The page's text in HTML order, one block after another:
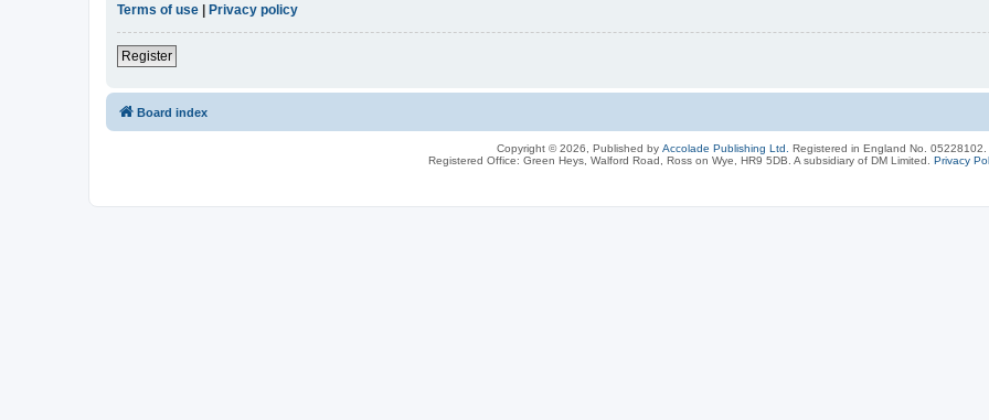
Terms of use | Privacy policy
Register
Board index
Copyright © 2026, Published by Accolade Publishing Ltd.
Registered in England No. 05228102.
Registered Office: Green Heys, Walford Road, Ross on Wye, HR9 5DB. A subsidiary of DM Limited. Privacy